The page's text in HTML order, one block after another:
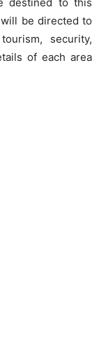
be directed to
security,
of each area